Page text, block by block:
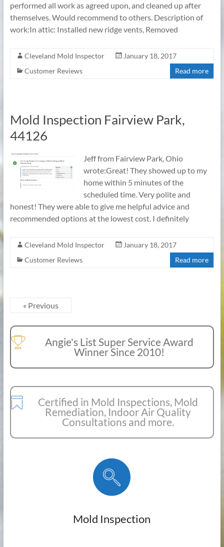
performed all work as agreed upon, and cleaned up after
themselves. Would recommend to others. Description of
work:In attic: Installed new ridge vents, Removed
Cleveland Mold Inspector
January 18, 2017
Customer Reviews
Read more
Mold Inspection Fairview Park,
44126
Jeff from Fairview Park, Ohio
wrote:Great! They showed up to my
home within 5 minutes of the
scheduled time. Very polite and
honest! They were able to give me helpful advice and
recommended options at the lowest cost. I definitely
Cleveland Mold Inspector
January 18, 2017
Customer Reviews
Read more
« Previous
Angie's List Super Service Award
Winner Since 2010!
Certified in Mold Inspections, Mold
Remediation, Indoor Air Quality
Consultations and more.
Mold Inspection